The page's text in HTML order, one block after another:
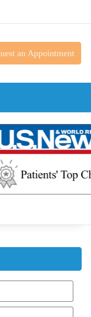
an Appointment